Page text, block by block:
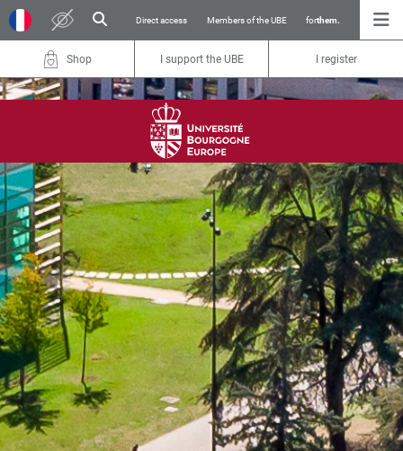
Direct access Members of the UBE forthem.
Shop I support the UBE I register